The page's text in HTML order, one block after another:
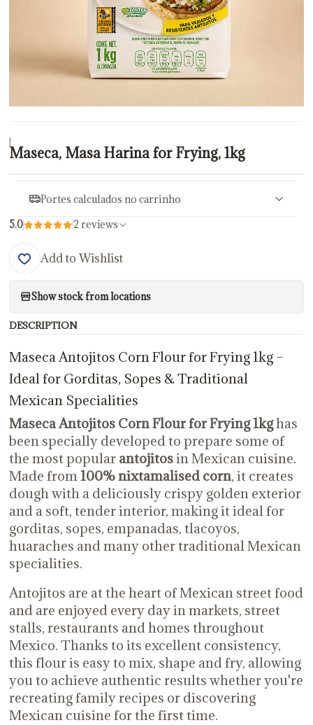
|
Maseca, Masa Harina for Frying, 1kg
Portes calculados no carrinho
5.0 2 reviews
Add to Wishlist
Show stock from locations
DESCRIPTION
Maseca Antojitos Corn Flour for Frying 1kg –
Ideal for Gorditas, Sopes & Traditional
Mexican Specialities
Maseca Antojitos Corn Flour for Frying 1kghas
been specially developed to prepare some of
the most popular antojitosin Mexican cuisine.
Made from100% nixtamalised corn, it creates
dough with a deliciously crispy golden exterior
and a soft, tender interior, making it ideal for
gorditas, sopes, empanadas, tlacoyos,
huaraches and many other traditional Mexican
specialities.
Antojitos are at the heart of Mexican street food
and are enjoyed every day in markets, street
stalls, restaurants and homes throughout
Mexico. Thanks to its excellent consistency,
this flour is easy to mix, shape and fry, allowing
you to achieve authentic results whether you're
recreating family recipes or discovering
Mexican cuisine for the first time.